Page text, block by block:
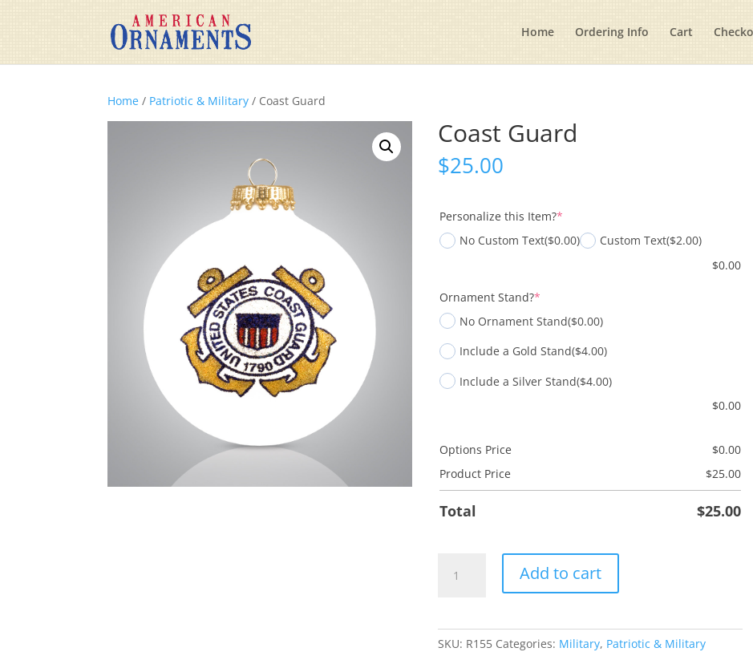
Home Ordering Info Cart
Home / Patriotic & Military / Coast Guard
Coast Guard
$25.00
Personalize this Item?*
No Custom Text($0.00) Custom Text($2.00)
$0.00
Ornament Stand?*
No Ornament Stand($0.00)
Include a Gold Stand($4.00)
Include a Silver Stand($4.00)
$0.00
Options Price $0.00
Product Price
$25.00
Total $25.00
Guard
Add to cart
SKU: R155 Categories: Military, Patriotic & Military